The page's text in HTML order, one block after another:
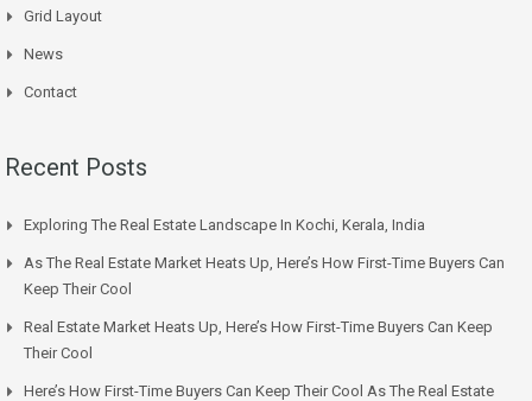
Grid Layout
News
Contact
Recent Posts
Exploring The Real Estate Landscape In Kochi, Kerala, India
As The Real Estate Market Heats Up, Here’s How First-Time Buyers Can
Keep Their Cool
Real Estate Market Heats Up, Here’s How First-Time Buyers Can Keep
Their Cool
Here’s How First-Time Buyers Can Keep Their Cool As The Real Estate